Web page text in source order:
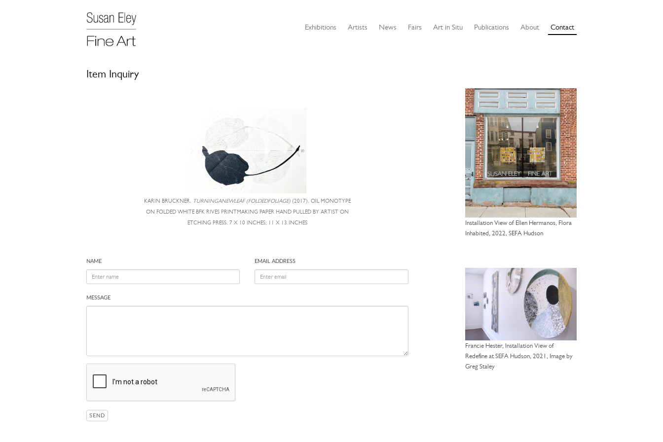
Exhibitions Artists News Fairs Art in Situ Publications About Contact
Item Inquiry
KARIN BRUCKNER, TURNINGANEWLEAF (FOLDEDFOLIAGE)(2017), OIL MONOTYPE
ON FOLDED WHITE BFK RIVES PRINTMAKING PAPER HAND PULLED BY ARTIST ON
ETCHING PRESS, 7 X 10 INCHES; 11 X 13 INCHES
NAME EMAIL ADDRESS
MESSAGE
SEND
Installation View of Ellen Hermanos, Flora
Inhabited, 2022, SEFA Hudson
Francie Hester, Installation View of
Redefine at SEFA Hudson, 2021, Image by
Greg Staley